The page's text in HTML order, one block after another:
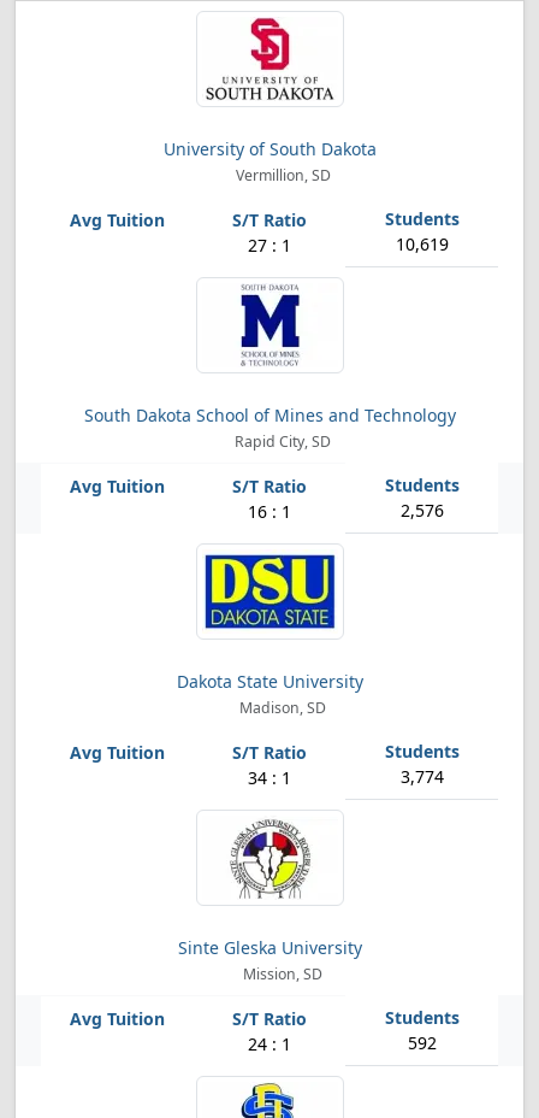
University of South Dakota
Vermillion, SD
27 : 1 10,619
South Dakota School of Mines and Technology
Rapid City, SD
16 : 1 2,576
Dakota State University
Madison, SD
34 : 1 3,774
Sinte Gleska University
Mission, SD
24 : 1 592